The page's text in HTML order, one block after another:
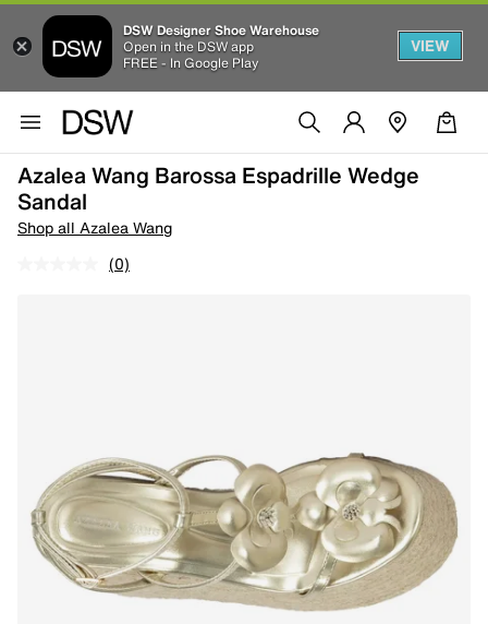
DSW Designer Shoe Warehouse
Open in the DSW app
FREE - In Google Play
VIEW
Azalea Wang Barossa Espadrille Wedge
Sandal
Shop all Azalea Wang
(0)